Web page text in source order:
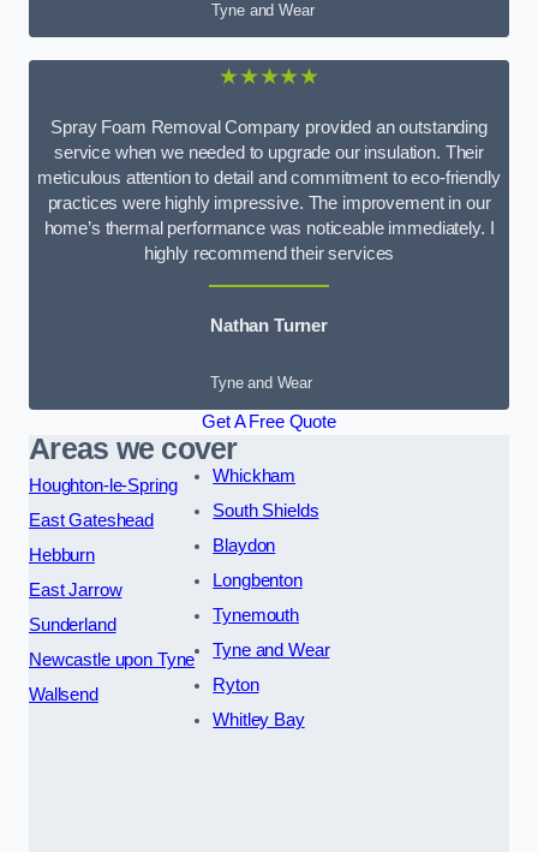
Tyne and Wear
★★★★★
Spray Foam Removal Company provided an outstanding
service when we needed to upgrade our insulation. Their
meticulous attention to detail and commitment to eco-friendly
practices were highly impressive. The improvement in our
home’s thermal performance was noticeable immediately. I
highly recommend their services
Nathan Turner
Tyne and Wear
Get A Free Quote
Areas we cover
Houghton-le-Spring
East Gateshead
Hebburn
East Jarrow
Sunderland
Newcastle upon Tyne
Wallsend
Whickham
South Shields
Blaydon
Longbenton
Tynemouth
Tyne and Wear
Ryton
Whitley Bay